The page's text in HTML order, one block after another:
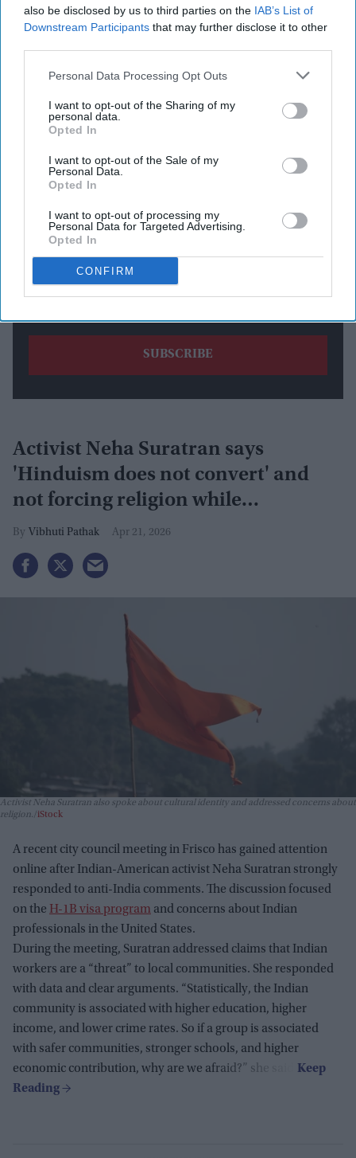
also be disclosed by us to third parties on the IAB’s List of
Downstream Participants that may further disclose it to other
Personal Data Processing Opt Outs
I want to opt-out of the Sharing of my
personal data.
Opted In
I want to opt-out of the Sale of my
Personal Data.
Opted In
I want to opt-out of processing my
Personal Data for Targeted Advertising.
Opted In
CONFIRM
according to the UK Maritime Trade Operations Centre
(UKMTO), as tensions remain high amid a continued US
blockade of Iranian ports.
Newsletter
Subscribe to our weekly newsletter here
By subscribing, you agree to our Terms & Conditions.
Activist Neha Suratran says
'Hinduism does not convert' and
not forcing religion while
responding to anti-India remarks in
Texas
Vibhuti Pathak Apr 21, 2026
Activist Neha Suratran also spoke about cultural identity and addressed concerns about
religion. iStock
A recent city council meeting in Frisco has gained attention
online after Indian-American activist Neha Suratran strongly
responded to anti-India comments. The discussion focused
on the H-1B visa program and concerns about Indian
professionals in the United States.
During the meeting, Suratran addressed claims that Indian
workers are a “threat” to local communities. She responded
with data and clear arguments. “Statistically, the Indian
community is associated with higher education, higher
income, and lower crime rates. So if a group is associated
with safer communities, stronger schools, and higher
economic contribution, why are we afraid?” she said.